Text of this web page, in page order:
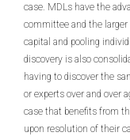
case. MDLs have the
committee and the
capital and pooling
discovery is also
having to discover the
or experts over and over
case that benefits from
upon resolution of their